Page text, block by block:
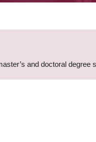
and doctoral degree